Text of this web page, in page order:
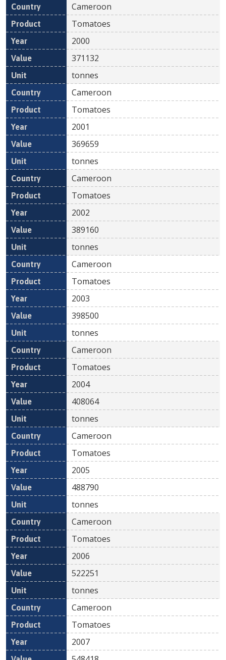
Cameroon
Tomatoes
2000
371132
tonnes
Cameroon
Tomatoes
2001
369659
tonnes
Cameroon
Tomatoes
2002
389160
tonnes
Cameroon
Tomatoes
2003
398500
tonnes
Cameroon
Tomatoes
2004
408064
tonnes
Cameroon
Tomatoes
2005
488790
tonnes
Cameroon
Tomatoes
2006
522251
tonnes
Cameroon
Tomatoes
2007